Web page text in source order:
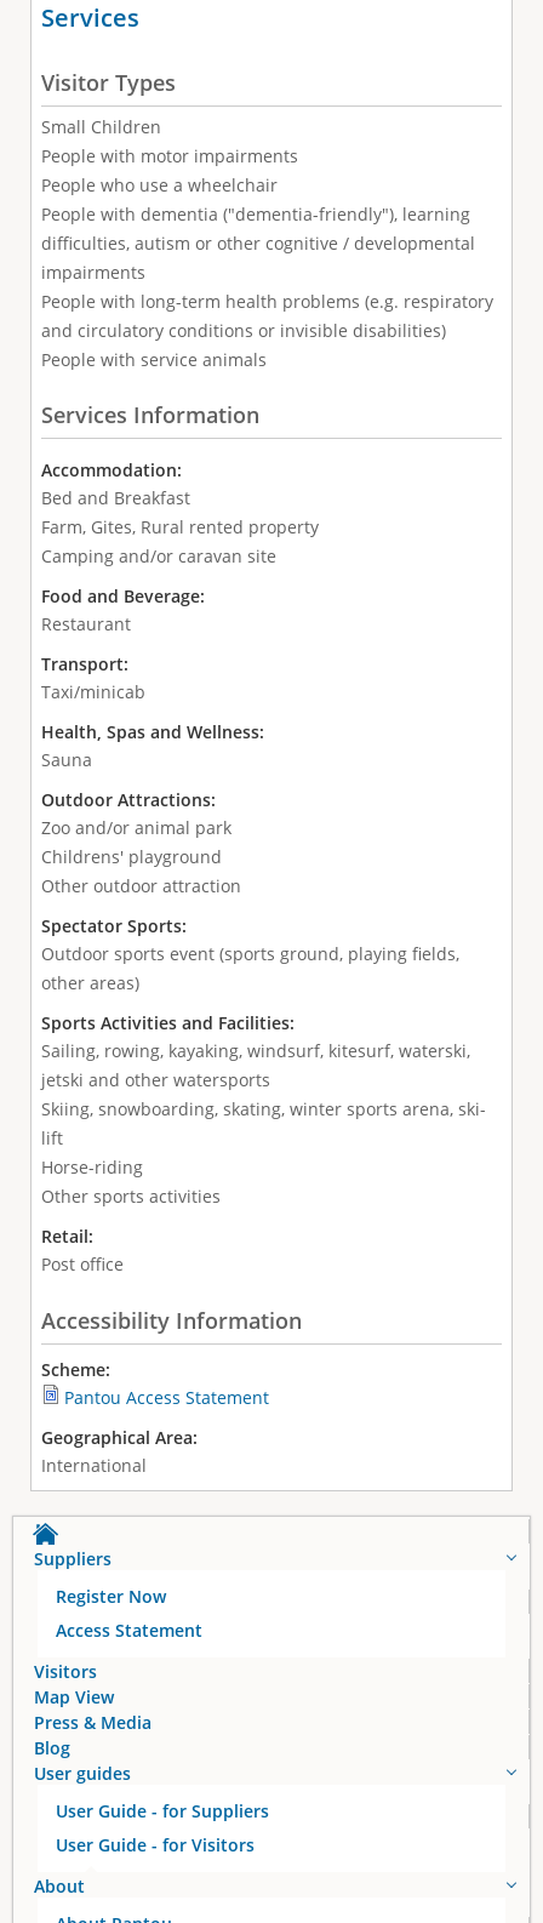
Services
Visitor Types
Small Children
People with motor impairments
People who use a wheelchair
People with dementia ("dementia-friendly"), learning
difficulties, autism or other cognitive / developmental
impairments
People with long-term health problems (e.g. respiratory
and circulatory conditions or invisible disabilities)
People with service animals
Services Information
Accommodation:
Bed and Breakfast
Farm, Gites, Rural rented property
Camping and/or caravan site
Food and Beverage:
Restaurant
Transport:
Taxi/minicab
Health, Spas and Wellness:
Sauna
Outdoor Attractions:
Zoo and/or animal park
Childrens' playground
Other outdoor attraction
Spectator Sports:
Outdoor sports event (sports ground, playing fields,
other areas)
Sports Activities and Facilities:
Sailing, rowing, kayaking, windsurf, kitesurf, waterski,
jetski and other watersports
Skiing, snowboarding, skating, winter sports arena, ski-
lift
Horse-riding
Other sports activities
Retail:
Post office
Accessibility Information
Scheme:
Pantou Access Statement
Geographical Area:
International
Suppliers
Register Now
Access Statement
Visitors
Map View
Press & Media
Blog
User guides
User Guide - for Suppliers
User Guide - for Visitors
About